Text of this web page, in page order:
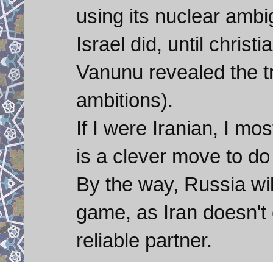
using its nuclear
Israel did, until
Vanunu revealed the
ambitions).
If I were Iranian, I
is a clever move to
By the way, Russia
game, as Iran
reliable partner.